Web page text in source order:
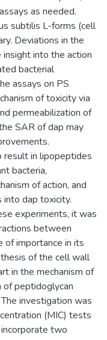
as needed.
subtilis L-forms (cell
Deviations in the
into the action
bacterial
assays on PS
of toxicity via
permeabilization of
SAR of dap may
result in lipopeptides
bacteria,
of action, and
dap toxicity.
experiments, it was
between
of importance in its
of the cell wall
in the mechanism of
of peptidoglycan
investigation was
(MIC) tests
two